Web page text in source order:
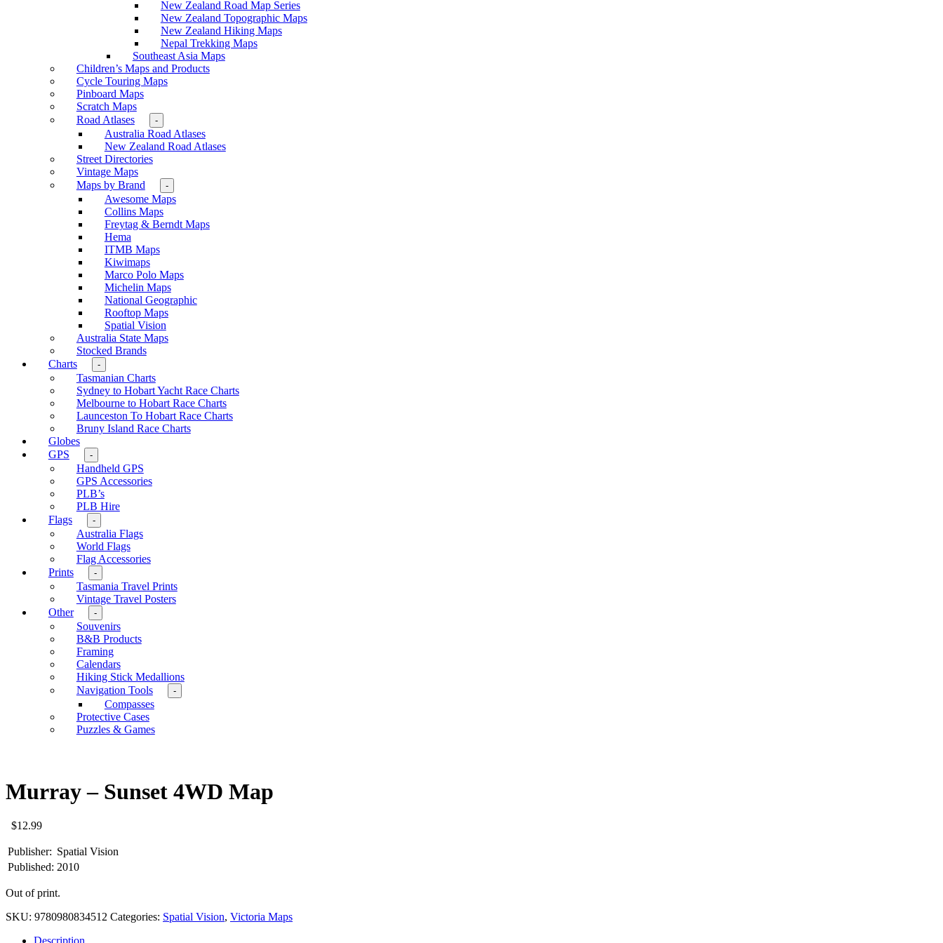
New Zealand Road Map Series
New Zealand Topographic Maps
New Zealand Hiking Maps
Nepal Trekking Maps
Southeast Asia Maps
Children’s Maps and Products
Cycle Touring Maps
Pinboard Maps
Scratch Maps
Road Atlases
-
Australia Road Atlases
New Zealand Road Atlases
Street Directories
Vintage Maps
Maps by Brand
-
Awesome Maps
Collins Maps
Freytag & Berndt Maps
Hema
ITMB Maps
Kiwimaps
Marco Polo Maps
Michelin Maps
National Geographic
Rooftop Maps
Spatial Vision
Australia State Maps
Stocked Brands
Charts
-
Tasmanian Charts
Sydney to Hobart Yacht Race Charts
Melbourne to Hobart Race Charts
Launceston To Hobart Race Charts
Bruny Island Race Charts
Globes
GPS
-
Handheld GPS
GPS Accessories
PLB’s
PLB Hire
Flags
-
Australia Flags
World Flags
Flag Accessories
Prints
-
Tasmania Travel Prints
Vintage Travel Posters
Other
-
Souvenirs
B&B Products
Framing
Calendars
Hiking Stick Medallions
Navigation Tools
-
Compasses
Protective Cases
Puzzles & Games
Murray – Sunset 4WD Map
$12.99
Publisher: Spatial Vision
Published: 2010
Out of print.
SKU: 9780980834512 Categories: Spatial Vision, Victoria Maps